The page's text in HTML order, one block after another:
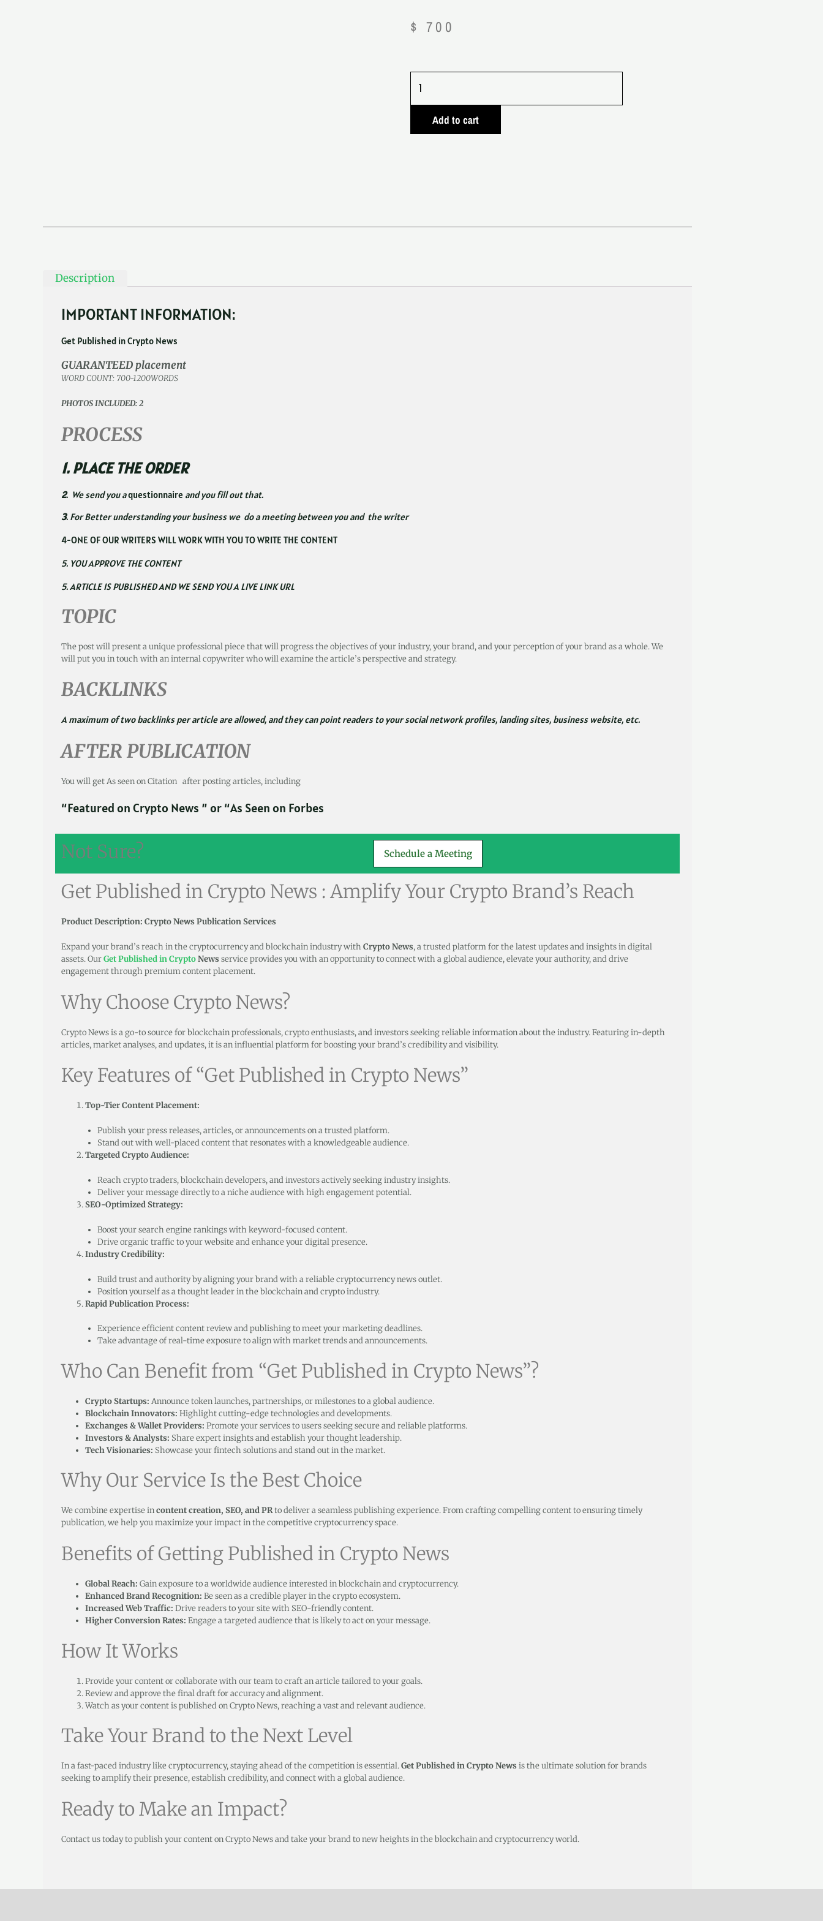
$ 700
News
quantityAdd to cart
Description
IMPORTANT INFORMATION:
Get Published in Crypto News
GUARANTEED placement
WORD COUNT: 700-1200WORDS
PHOTOS INCLUDED: 2
PROCESS
1. PLACE THE ORDER
2. We send you aquestionnaire and you fill out that.
3. For Better understanding your business we do a meeting between you and the writer
4-ONE OF OUR WRITERS WILL WORK WITH YOU TO WRITE THE CONTENT
5. YOU APPROVE THE CONTENT
5. ARTICLE IS PUBLISHED AND WE SEND YOU A LIVE LINK URL
TOPIC
The post will present a unique professional piece that will progress the objectives of your industry, your brand, and your perception of your brand as a whole. We
will put you in touch with an internal copywriter who will examine the article’s perspective and strategy.
BACKLINKS
A maximum of two backlinks per article are allowed, and they can point readers to your social network profiles, landing sites, business website, etc.
AFTER PUBLICATION
You will get As seen on Citation after posting articles, including
“Featured on Crypto News ” or “As Seen on Forbes
Not Sure? Schedule a Meeting
Get Published in Crypto News : Amplify Your Crypto Brand’s Reach
Product Description: Crypto News Publication Services
Expand your brand’s reach in the cryptocurrency and blockchain industry with Crypto News, a trusted platform for the latest updates and insights in digital
assets. OurGet Published in CryptoNews service provides you with an opportunity to connect with a global audience, elevate your authority, and drive
engagement through premium content placement.
Why Choose Crypto News?
Crypto News is a go-to source for blockchain professionals, crypto enthusiasts, and investors seeking reliable information about the industry. Featuring in-depth
articles, market analyses, and updates, it is an influential platform for boosting your brand’s credibility and visibility.
Key Features of “Get Published in Crypto News”
Top-Tier Content Placement:
Publish your press releases, articles, or announcements on a trusted platform.
Stand out with well-placed content that resonates with a knowledgeable audience.
Targeted Crypto Audience:
Reach crypto traders, blockchain developers, and investors actively seeking industry insights.
Deliver your message directly to a niche audience with high engagement potential.
SEO-Optimized Strategy:
Boost your search engine rankings with keyword-focused content.
Drive organic traffic to your website and enhance your digital presence.
Industry Credibility:
Build trust and authority by aligning your brand with a reliable cryptocurrency news outlet.
Position yourself as a thought leader in the blockchain and crypto industry.
Rapid Publication Process:
Experience efficient content review and publishing to meet your marketing deadlines.
Take advantage of real-time exposure to align with market trends and announcements.
Who Can Benefit from “Get Published in Crypto News”?
Crypto Startups: Announce token launches, partnerships, or milestones to a global audience.
Blockchain Innovators: Highlight cutting-edge technologies and developments.
Exchanges & Wallet Providers: Promote your services to users seeking secure and reliable platforms.
Investors & Analysts: Share expert insights and establish your thought leadership.
Tech Visionaries: Showcase your fintech solutions and stand out in the market.
Why Our Service Is the Best Choice
We combine expertise incontent creation, SEO, and PRto deliver a seamless publishing experience. From crafting compelling content to ensuring timely
publication, we help you maximize your impact in the competitive cryptocurrency space.
Benefits of Getting Published in Crypto News
Global Reach: Gain exposure to a worldwide audience interested in blockchain and cryptocurrency.
Enhanced Brand Recognition: Be seen as a credible player in the crypto ecosystem.
Increased Web Traffic: Drive readers to your site with SEO-friendly content.
Higher Conversion Rates: Engage a targeted audience that is likely to act on your message.
How It Works
Provide your content or collaborate with our team to craft an article tailored to your goals.
Review and approve the final draft for accuracy and alignment.
Watch as your content is published on Crypto News, reaching a vast and relevant audience.
Take Your Brand to the Next Level
In a fast-paced industry like cryptocurrency, staying ahead of the competition is essential.Get Published in Crypto News is the ultimate solution for brands
seeking to amplify their presence, establish credibility, and connect with a global audience.
Ready to Make an Impact?
Contact us today to publish your content on Crypto News and take your brand to new heights in the blockchain and cryptocurrency world.